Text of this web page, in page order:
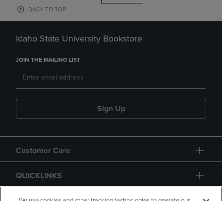
BACK TO TOP
Idaho State University Bookstore
JOIN THE MAILING LIST
Sign Up
Customer Care
QUICKLINKS